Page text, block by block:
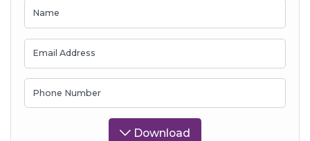
Name
Email Address
Phone Number
Download